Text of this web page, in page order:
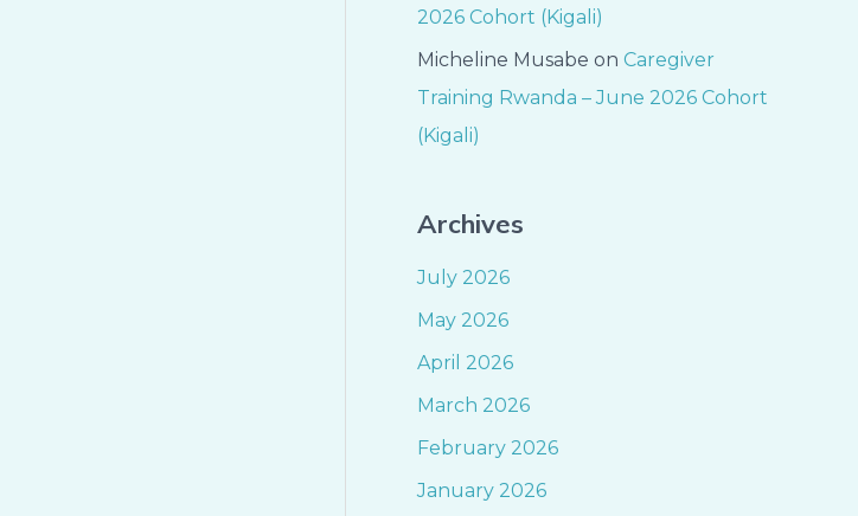
2026 Cohort (Kigali)
Micheline Musabe on Caregiver
Training Rwanda – June 2026 Cohort
(Kigali)
Archives
July 2026
May 2026
April 2026
March 2026
February 2026
January 2026